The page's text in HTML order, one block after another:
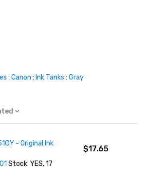
: Canon : Ink Tanks : Gray
- Original Ink
Stock: YES, 17
$17.65